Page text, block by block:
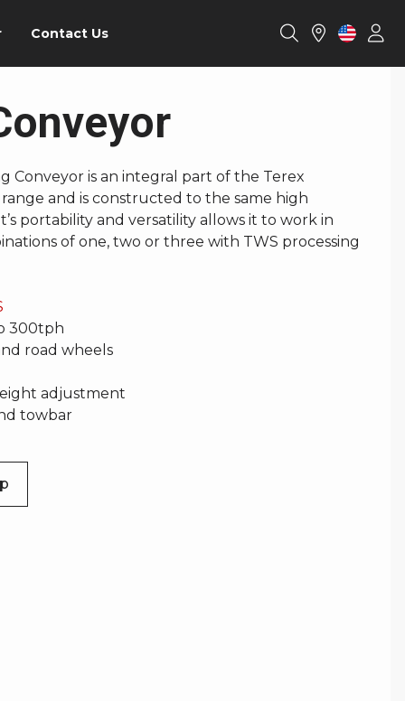
Contact Us
Conveyor is an integral part of the Terex
and is constructed to the same high
portability and versatility allows it to work in
of one, two or three with TWS processing
300tph
road wheels
adjustment
towbar